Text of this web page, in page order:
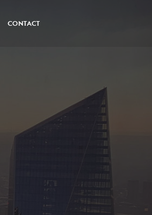
CONTACT